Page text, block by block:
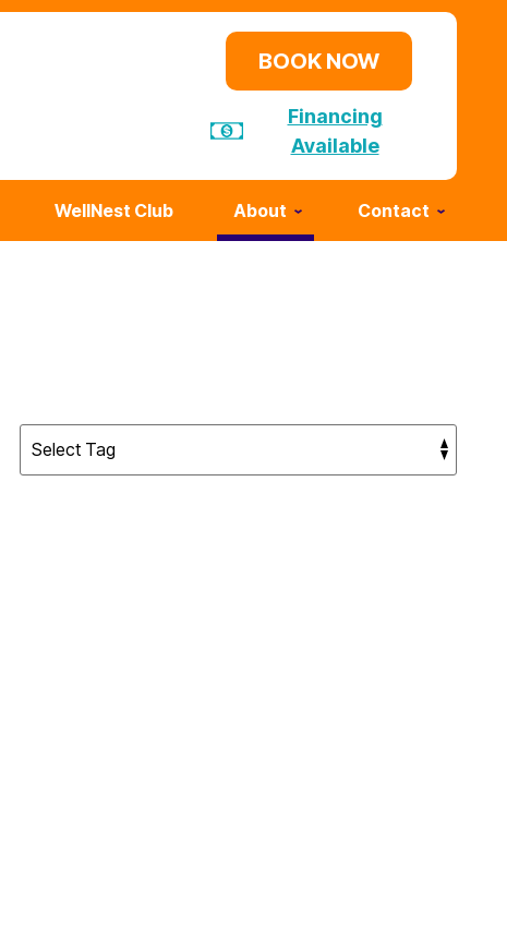
BOOK NOW
Financing
Available
WellNest Club About Contact